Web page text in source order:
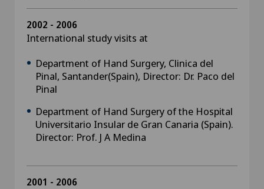
2002 - 2006
International study visits at
Department of Hand Surgery, Clinica del
Pinal, Santander(Spain), Director: Dr. Paco del
Pinal
Department of Hand Surgery of the Hospital
Universitario Insular de Gran Canaria (Spain).
Director: Prof. J A Medina
2001 - 2006